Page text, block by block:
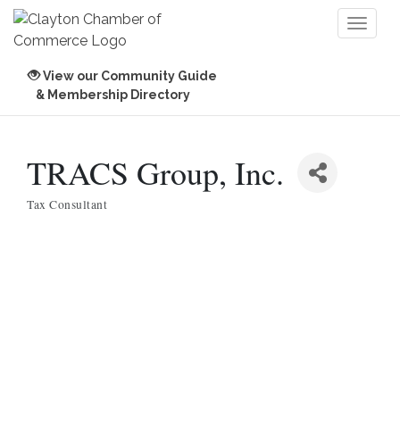
View our Community Guide
& Membership Directory
TRACS Group, Inc.
Categories
Tax Consultant